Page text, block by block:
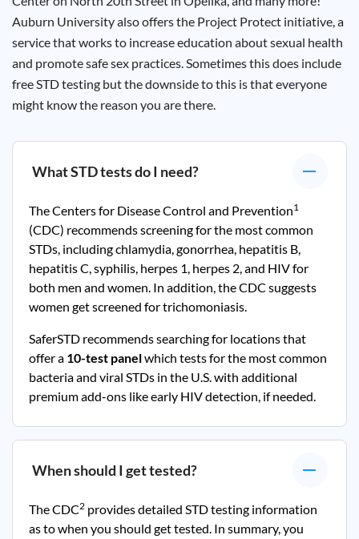
Auburn University also offers the Project Protect initiative, a
service that works to increase education about sexual health
and promote safe sex practices. Sometimes this does include
free STD testing but the downside to this is that everyone
might know the reason you are there.
What STD tests do I need?
The Centers for Disease Control and Prevention1
(CDC) recommends screening for the most common
STDs, including chlamydia, gonorrhea, hepatitis B,
hepatitis C, syphilis, herpes 1, herpes 2, and HIV for
both men and women. In addition, the CDC suggests
women get screened for trichomoniasis.
SaferSTD recommends searching for locations that
offer a 10-test panelwhich tests for the most common
bacteria and viral STDs in the U.S. with additional
premium add-ons like early HIV detection, if needed.
When should I get tested?
The CDC2 provides detailed STD testing information
as to when you should get tested. In summary, you